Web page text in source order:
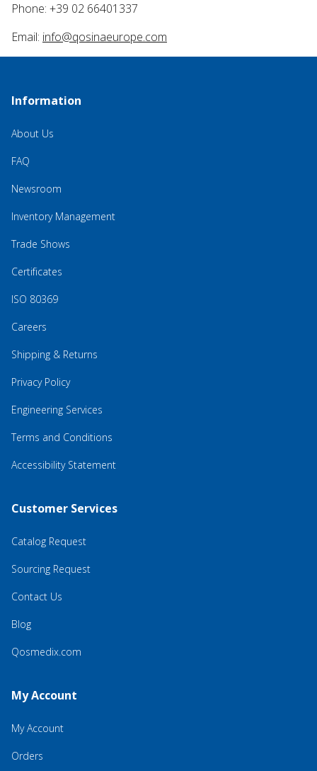
Phone: +39 02 66401337
Email: info@qosinaeurope.com
Information
About Us
FAQ
Newsroom
Inventory Management
Trade Shows
Certificates
ISO 80369
Careers
Shipping & Returns
Privacy Policy
Engineering Services
Terms and Conditions
Accessibility Statement
Customer Services
Catalog Request
Sourcing Request
Contact Us
Blog
Qosmedix.com
My Account
My Account
Orders